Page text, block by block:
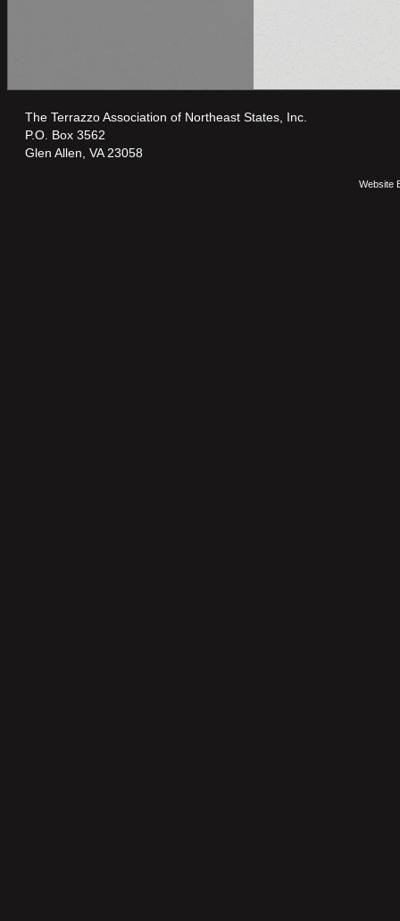
The Terrazzo Association of Northeast States, Inc.
P.O. Box 3562
Glen Allen, VA 23058
Website